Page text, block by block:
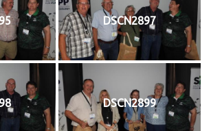
DSCN2897
DSCN2899